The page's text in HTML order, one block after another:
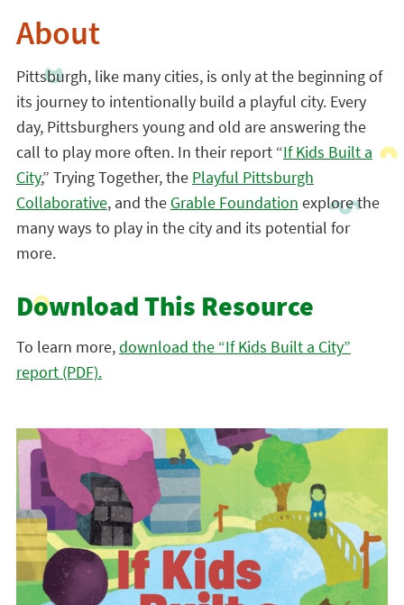
About
Pittsburgh, like many cities, is only at the beginning of
its journey to intentionally build a playful city. Every
day, Pittsburghers young and old are answering the
call to play more often. In their report “If Kids Built a
City,” Trying Together, the Playful Pittsburgh
Collaborative, and the Grable Foundation explore the
many ways to play in the city and its potential for
more.
Download This Resource
To learn more,download the “If Kids Built a City”
report (PDF).